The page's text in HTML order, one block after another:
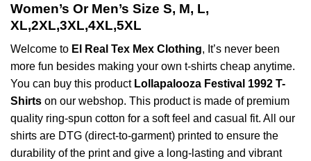
Women’s Or Men’s Size S, M, L,
XL,2XL,3XL,4XL,5XL
Welcome to El Real Tex Mex Clothing, It’s never been
more fun besides making your own t-shirts cheap anytime.
You can buy this product Lollapalooza Festival 1992 T-
Shirts on our webshop. This product is made of premium
quality ring-spun cotton for a soft feel and casual fit. All our
shirts are DTG (direct-to-garment) printed to ensure the
durability of the print and give a long-lasting and vibrant